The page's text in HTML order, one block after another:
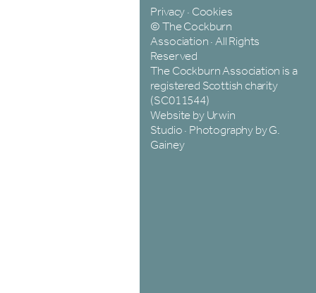
Privacy·Cookies
© The Cockburn
Association · All Rights
Reserved
The Cockburn Association is a
registered Scottish charity
(SC011544)
Website by Urwin
Studio·Photography by G.
Gainey